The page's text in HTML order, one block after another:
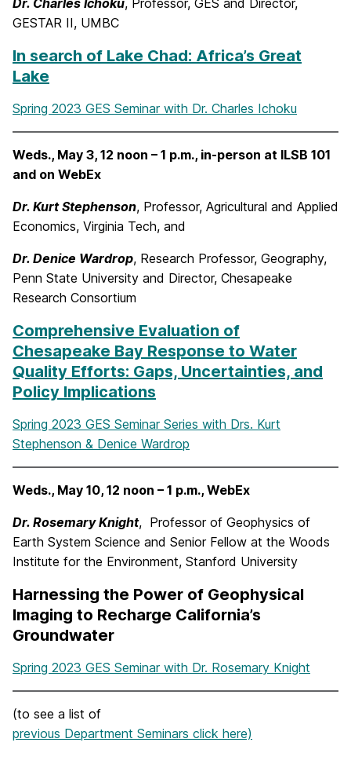
Dr. Charles Ichoku, Professor, GES and Director,
GESTAR II, UMBC
In search of Lake Chad: Africa’s Great
Lake
Spring 2023 GES Seminar with Dr. Charles Ichoku
Weds., May 3, 12 noon – 1 p.m., in-person at ILSB 101
and on WebEx
Dr. Kurt Stephenson, Professor, Agricultural and Applied
Economics, Virginia Tech, and
Dr. Denice Wardrop, Research Professor, Geography,
Penn State University and Director, Chesapeake
Research Consortium
Comprehensive Evaluation of
Chesapeake Bay Response to Water
Quality Efforts: Gaps, Uncertainties, and
Policy Implications
Spring 2023 GES Seminar Series with Drs. Kurt
Stephenson & Denice Wardrop
Weds., May 10, 12 noon – 1 p.m., WebEx
Dr. Rosemary Knight, Professor of Geophysics of
Earth System Science and Senior Fellow at the Woods
Institute for the Environment, Stanford University
Harnessing the Power of Geophysical
Imaging to Recharge California’s
Groundwater
Spring 2023 GES Seminar with Dr. Rosemary Knight
(to see a list of
previous Department Seminars click here)